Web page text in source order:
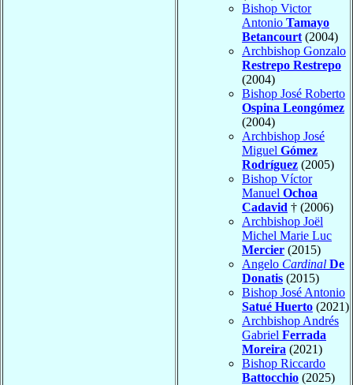
Bishop Victor
Antonio Tamayo
Betancourt (2004)
Archbishop Gonzalo
Restrepo Restrepo
(2004)
Bishop José Roberto
Ospina Leongómez
(2004)
Archbishop José
Miguel Gómez
Rodríguez (2005)
Bishop Víctor
Manuel Ochoa
Cadavid † (2006)
Archbishop Joël
Michel Marie Luc
Mercier (2015)
Angelo Cardinal De
Donatis (2015)
Bishop José Antonio
Satué Huerto (2021)
Archbishop Andrés
Gabriel Ferrada
Moreira (2021)
Bishop Riccardo
Battocchio (2025)